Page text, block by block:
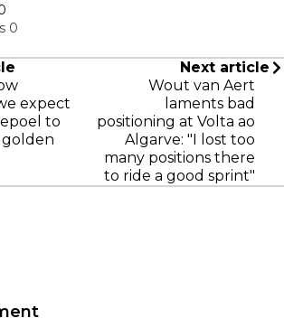
0
expect
to
Next article
Wout van Aert
laments bad
positioning at Volta ao
Algarve: "I lost too
many positions there
to ride a good sprint"